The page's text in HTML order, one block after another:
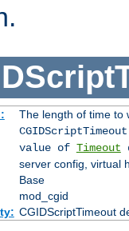
The length of time to
CGIDScriptTimeout
value of Timeout
server config, virtual
Base
mod_cgid
CGIDScriptTimeout